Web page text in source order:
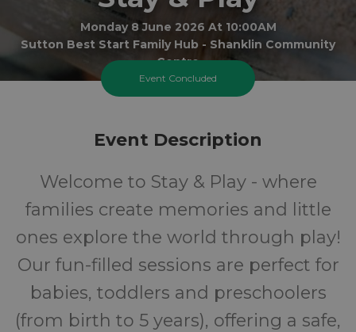
Monday 8 June 2026 At 10:00AM
Sutton Best Start Family Hub - Shanklin Community
Centre
Ages Cost
Event Concluded
Event Description
Welcome to Stay & Play - where
families create memories and little
ones explore the world through play!
Our fun-filled sessions are perfect for
babies, toddlers and preschoolers
(from birth to 5 years), offering a safe,